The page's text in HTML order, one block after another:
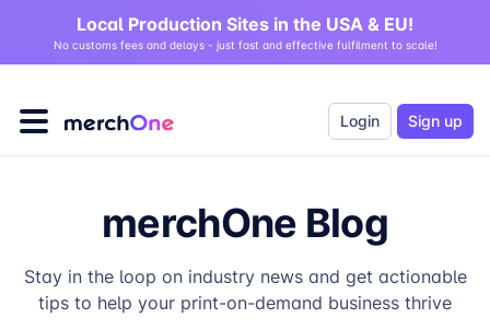
Local Production Sites in the USA & EU!
No customs fees and delays - just fast and effective fulfilment to scale!
Login Sign up
merchOne Blog
Stay in the loop on industry news and get actionable
tips to help your print-on-demand business thrive